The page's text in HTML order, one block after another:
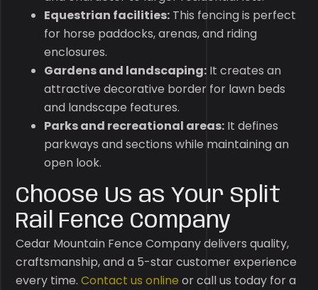
Equestrian facilities: This fencing is perfect
for horse paddocks, arenas, and riding
enclosures.
Gardens and landscaping: It creates an
attractive decorative border for lawn beds
and landscape features.
Parks and recreational areas: It defines
parkways and sections while maintaining an
open look.
Choose Us as Your Split
Rail Fence Company
Cedar Mountain Fence Company delivers quality,
craftsmanship, and a 5-star customer experience
every time.Contact us online or call us today for a